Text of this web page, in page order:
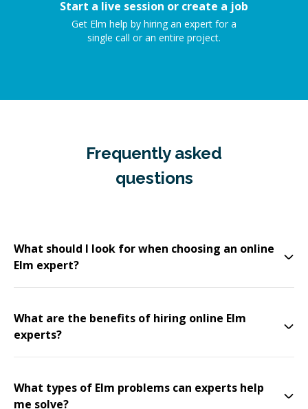
Start a live session or create a job
Get Elm help by hiring an expert for a
single call or an entire project.
Frequently asked
questions
What should I look for when choosing an online
Elm expert?
What are the benefits of hiring online Elm
experts?
What types of Elm problems can experts help
me solve?